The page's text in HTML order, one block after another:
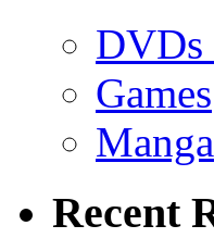
DVDs
Games
Manga
Recent